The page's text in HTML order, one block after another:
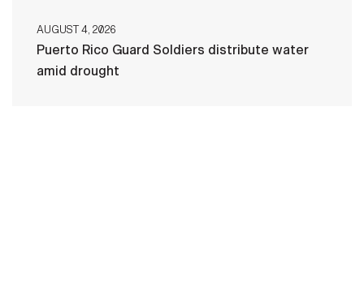
AUGUST 4, 2026
Puerto Rico Guard Soldiers distribute water
amid drought